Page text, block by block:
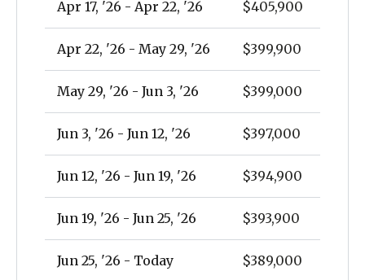
Apr 17, '26 - Apr 22, '26 $405,900
Apr 22, '26 - May 29, '26 $399,900
May 29, '26 - Jun 3, '26 $399,000
Jun 3, '26 - Jun 12, '26 $397,000
Jun 12, '26 - Jun 19, '26 $394,900
Jun 19, '26 - Jun 25, '26 $393,900
Jun 25, '26 - Today $389,000